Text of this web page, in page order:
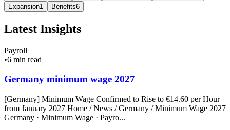
Expansion1 Benefits6
Latest Insights
Payroll
•6 min read
Germany minimum wage 2027
[Germany] Minimum Wage Confirmed to Rise to €14.60 per Hour
from January 2027 Home / News / Germany / Minimum Wage 2027
Germany · Minimum Wage · Payro...